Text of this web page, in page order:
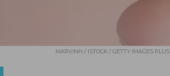
MARVINH / ISTOCK / GETTY IMAGES PLUS